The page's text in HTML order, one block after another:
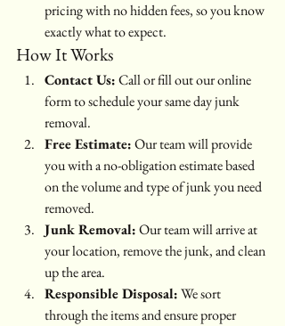
pricing with no hidden fees, so you know
exactly what to expect.
How It Works
Contact Us: Call or fill out our online
form to schedule your same day junk
removal.
Free Estimate: Our team will provide
you with a no-obligation estimate based
on the volume and type of junk you need
removed.
Junk Removal: Our team will arrive at
your location, remove the junk, and clean
up the area.
Responsible Disposal: We sort
through the items and ensure proper